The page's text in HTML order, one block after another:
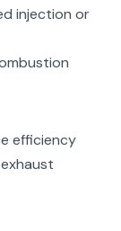
injection or
efficiency